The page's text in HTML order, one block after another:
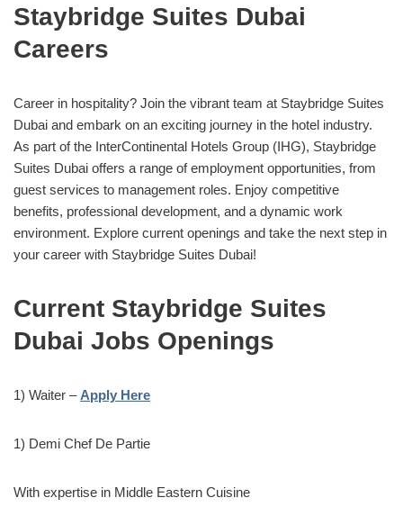
Staybridge Suites Dubai
Careers
Career in hospitality? Join the vibrant team at Staybridge Suites
Dubai and embark on an exciting journey in the hotel industry.
As part of the InterContinental Hotels Group (IHG), Staybridge
Suites Dubai offers a range of employment opportunities, from
guest services to management roles. Enjoy competitive
benefits, professional development, and a dynamic work
environment. Explore current openings and take the next step in
your career with Staybridge Suites Dubai!
Current Staybridge Suites
Dubai Jobs Openings
1) Waiter – Apply Here
1) Demi Chef De Partie
With expertise in Middle Eastern Cuisine